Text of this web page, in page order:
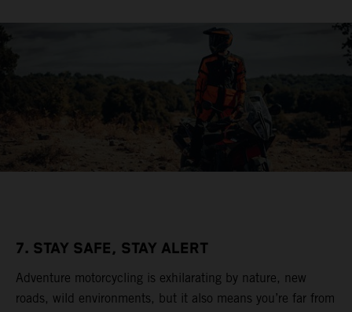
7. STAY SAFE, STAY ALERT
Adventure motorcycling is exhilarating by nature, new
roads, wild environments, but it also means you’re far from